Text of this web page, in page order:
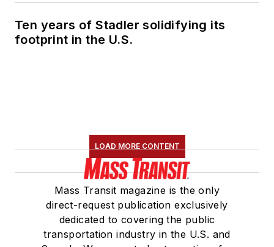
Ten years of Stadler solidifying its
footprint in the U.S.
LOAD MORE CONTENT
Mass Transit magazine is the only
direct-request publication exclusively
dedicated to covering the public
transportation industry in the U.S. and